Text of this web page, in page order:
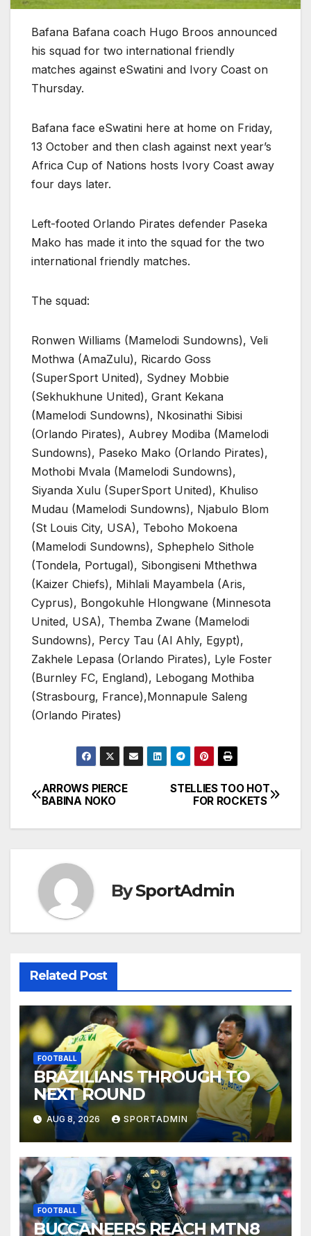
Bafana Bafana coach Hugo Broos announced
his squad for two international friendly
matches against eSwatini and Ivory Coast on
Thursday.
Bafana face eSwatini here at home on Friday,
13 October and then clash against next year’s
Africa Cup of Nations hosts Ivory Coast away
four days later.
Left-footed Orlando Pirates defender Paseka
Mako has made it into the squad for the two
international friendly matches.
The squad:
Ronwen Williams (Mamelodi Sundowns), Veli
Mothwa (AmaZulu), Ricardo Goss
(SuperSport United), Sydney Mobbie
(Sekhukhune United), Grant Kekana
(Mamelodi Sundowns), Nkosinathi Sibisi
(Orlando Pirates), Aubrey Modiba (Mamelodi
Sundowns), Paseko Mako (Orlando Pirates),
Mothobi Mvala (Mamelodi Sundowns),
Siyanda Xulu (SuperSport United), Khuliso
Mudau (Mamelodi Sundowns), Njabulo Blom
(St Louis City, USA), Teboho Mokoena
(Mamelodi Sundowns), Sphephelo Sithole
(Tondela, Portugal), Sibongiseni Mthethwa
(Kaizer Chiefs), Mihlali Mayambela (Aris,
Cyprus), Bongokuhle Hlongwane (Minnesota
United, USA), Themba Zwane (Mamelodi
Sundowns), Percy Tau (Al Ahly, Egypt),
Zakhele Lepasa (Orlando Pirates), Lyle Foster
(Burnley FC, England), Lebogang Mothiba
(Strasbourg, France),Monnapule Saleng
(Orlando Pirates)
Post
navigation
STELLIES TOO HOT
FOR ROCKETS
ARROWS PIERCE
BABINA NOKO
BySportAdmin
Related Post
FOOTBALL
BRAZILIANS THROUGH TO
NEXT ROUND
AUG 8, 2026 SPORTADMIN
FOOTBALL
BUCCANEERS REACH MTN8